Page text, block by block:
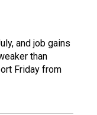
and job gains
than
Friday from